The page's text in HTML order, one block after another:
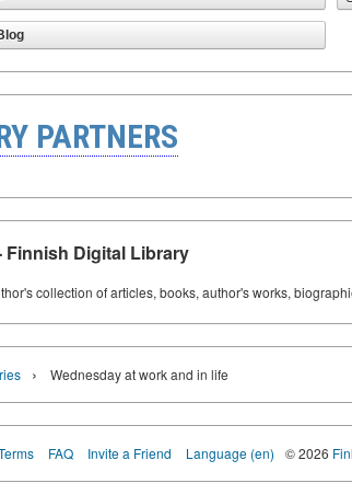
PARTNERS
Finnish Digital Library
collection of articles, books, author's works,
› Wednesday at work and in life
FAQ Invite a Friend Language (en) © 2026